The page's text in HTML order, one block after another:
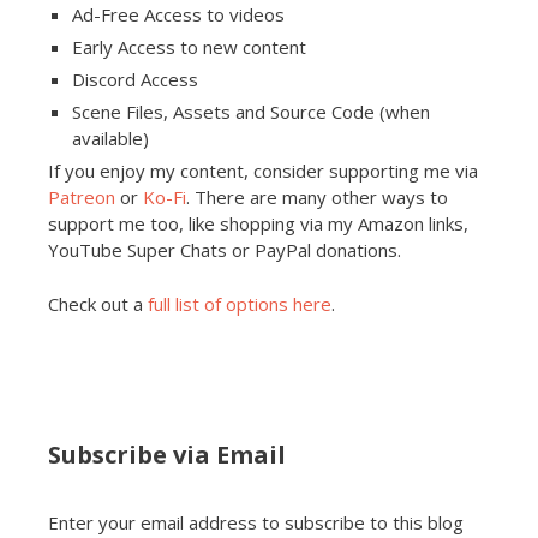
Ad-Free Access to videos
Early Access to new content
Discord Access
Scene Files, Assets and Source Code (when
available)
If you enjoy my content, consider supporting me via
Patreon or Ko-Fi. There are many other ways to
support me too, like shopping via my Amazon links,
YouTube Super Chats or PayPal donations.
Check out a full list of options here.
Subscribe via Email
Enter your email address to subscribe to this blog